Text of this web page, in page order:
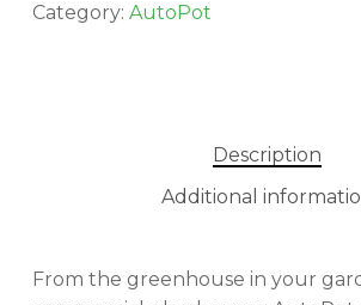
Category: AutoPot
Description
Additional
From the greenhouse in your